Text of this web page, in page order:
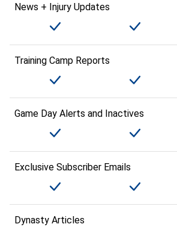
News + Injury Updates
Training Camp Reports
Game Day Alerts and Inactives
Exclusive Subscriber Emails
Dynasty Articles